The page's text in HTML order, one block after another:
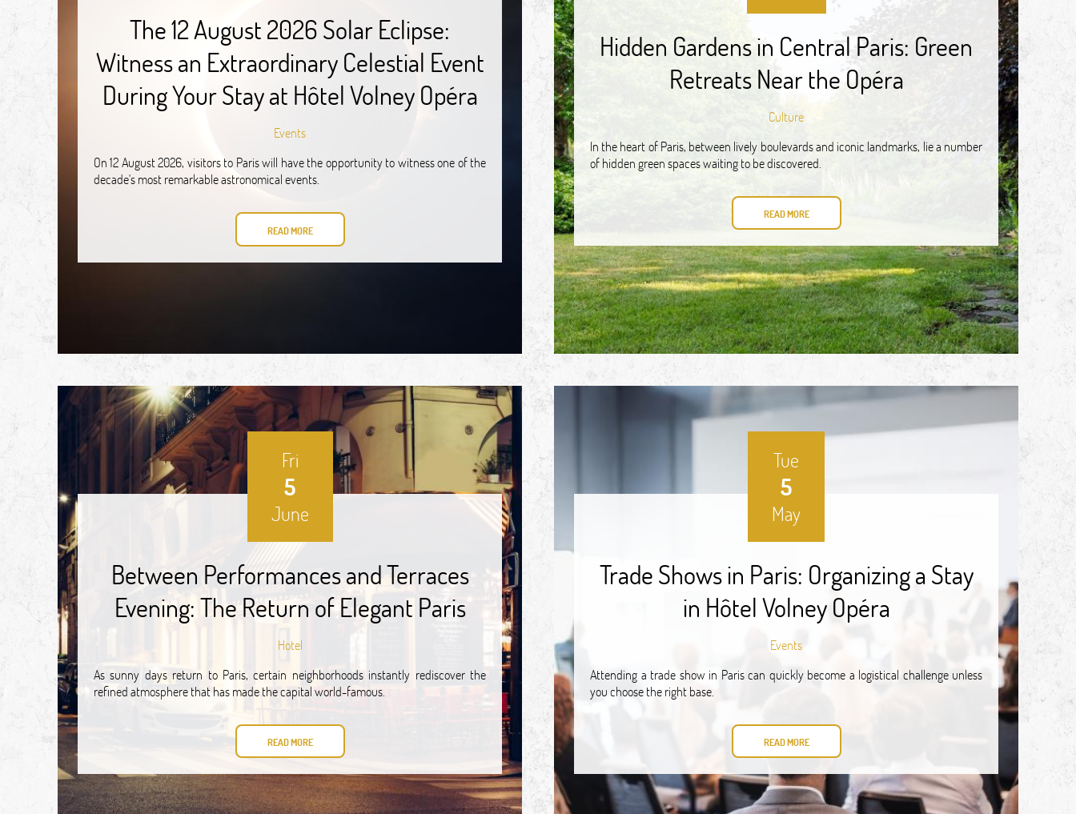
The 12 August 2026 Solar Eclipse:
Witness an Extraordinary Celestial Event
During Your Stay at Hôtel Volney Opéra
Events
On 12 August 2026, visitors to Paris will have the opportunity to witness one of the
decade's most remarkable astronomical events.
READ MORE
Hidden Gardens in Central Paris: Green
Retreats Near the Opéra
Culture
In the heart of Paris, between lively boulevards and iconic landmarks, lie a number
of hidden green spaces waiting to be discovered.
READ MORE
Fri
5
June
Between Performances and Terraces
Evening: The Return of Elegant Paris
Hotel
As sunny days return to Paris, certain neighborhoods instantly rediscover the
refined atmosphere that has made the capital world-famous.
READ MORE
Tue
5
May
Trade Shows in Paris: Organizing a Stay
in Hôtel Volney Opéra
Events
Attending a trade show in Paris can quickly become a logistical challenge unless
you choose the right base.
READ MORE